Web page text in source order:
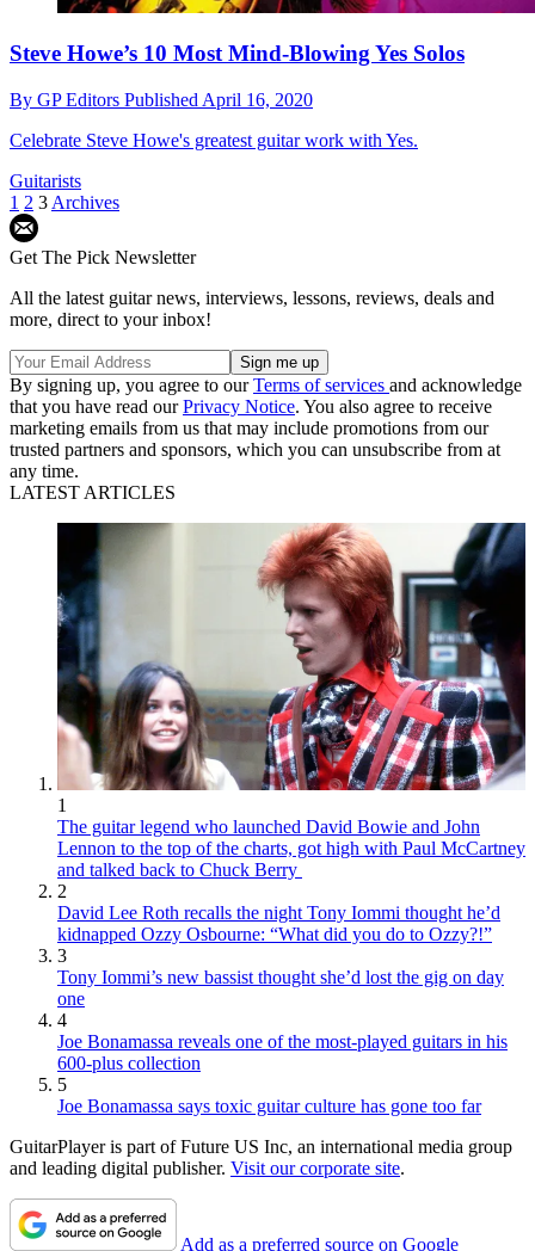
Steve Howe’s 10 Most Mind-Blowing Yes Solos
By GP Editors Published April 16, 2020
Celebrate Steve Howe's greatest guitar work with Yes.
Guitarists
1 2 3 Archives
Get The Pick Newsletter
All the latest guitar news, interviews, lessons, reviews, deals and
more, direct to your inbox!
By signing up, you agree to ourTerms of services and acknowledge
that you have read ourPrivacy Notice. You also agree to receive
marketing emails from us that may include promotions from our
trusted partners and sponsors, which you can unsubscribe from at
any time.
LATEST ARTICLES
1
The guitar legend who launched David Bowie and John
Lennon to the top of the charts, got high with Paul McCartney
and talked back to Chuck Berry
2
David Lee Roth recalls the night Tony Iommi thought he’d
kidnapped Ozzy Osbourne: “What did you do to Ozzy?!”
3
Tony Iommi’s new bassist thought she’d lost the gig on day
one
4
Joe Bonamassa reveals one of the most-played guitars in his
600-plus collection
5
Joe Bonamassa says toxic guitar culture has gone too far
GuitarPlayer is part of Future US Inc, an international media group
and leading digital publisher. Visit our corporate site.
Add as a preferred source on Google